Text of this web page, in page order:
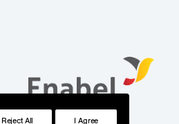
Reject All I Agree